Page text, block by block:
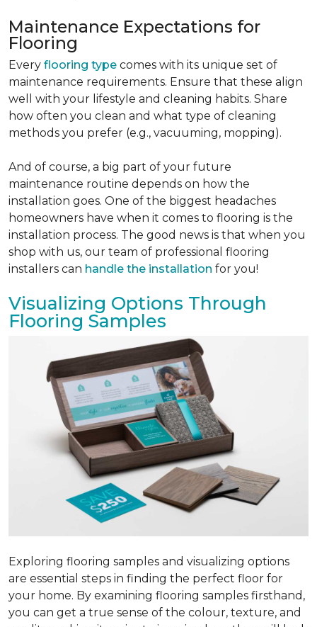
Maintenance Expectations for
Flooring
Every flooring type comes with its unique set of
maintenance requirements. Ensure that these align
well with your lifestyle and cleaning habits. Share
how often you clean and what type of cleaning
methods you prefer (e.g., vacuuming, mopping).
And of course, a big part of your future
maintenance routine depends on how the
installation goes. One of the biggest headaches
homeowners have when it comes to flooring is the
installation process. The good news is that when you
shop with us, our team of professional flooring
installers can handle the installation for you!
Visualizing Options Through
Flooring Samples
Exploring flooring samples and visualizing options
are essential steps in finding the perfect floor for
your home. By examining flooring samples firsthand,
you can get a true sense of the colour, texture, and